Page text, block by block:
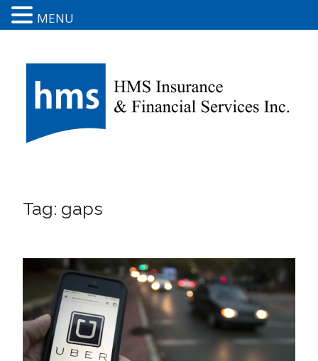
Tag: gaps
MENU